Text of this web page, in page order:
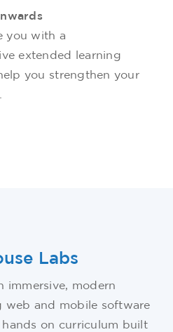
you with a
extended learning
you strengthen your
Labs
immersive, modern
web and mobile software
on curriculum built